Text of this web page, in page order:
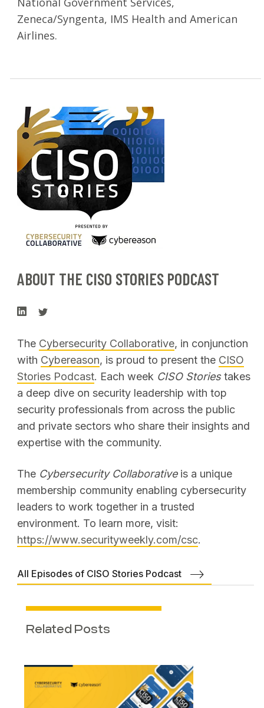
Zeneca/Syngenta, IMS Health and American
Airlines.
ABOUT THE CISO STORIES PODCAST
The Cybersecurity Collaborative, in conjunction
with Cybereason, is proud to present the CISO
Stories Podcast. Each week CISO Storiestakes
a deep dive on security leadership with top
security professionals from across the public
and private sectors who share their insights and
expertise with the community.
The Cybersecurity Collaborativeis a unique
membership community enabling cybersecurity
leaders to work together in a trusted
environment. To learn more, visit:
https://www.securityweekly.com/csc.
All Episodes of CISO Stories Podcast
Related Posts